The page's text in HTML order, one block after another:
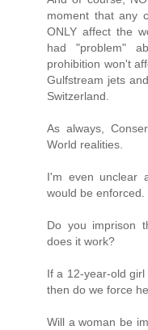
moment that any
ONLY affect the
had "problem"
prohibition won't
Gulfstream jets
Switzerland.
As always,
World realities.
I'm even unclear
would be enforced.
Do you imprison
does it work?
If a 12-year-old
then do we force
Will a woman be